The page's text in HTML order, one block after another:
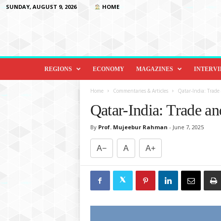
SUNDAY, AUGUST 9, 2026 HOME
D
o
REGIONS ECONOMY MAGAZINES
Home Commentaries & Articles Qatar-India:
Qatar-India: Trade
By Prof. Mujeebur Rahman - June 7, 2025
A− A A+